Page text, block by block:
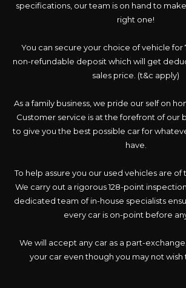
specifications, our team is on hand to
right one!
You can secure your choice of vehicle for
non-refundable deposit which will get
sales price. (t&c apply)
As a family business, we pride our self on
Customer service is at the forefront of our
to give you the best possible car for
have.
To help assure you our used vehicles are of
We carry out a rigorous 128-point
dedicated team of in-house specialists
every car is on-point before
We will accept any car as a part-
your car even though you may not wish